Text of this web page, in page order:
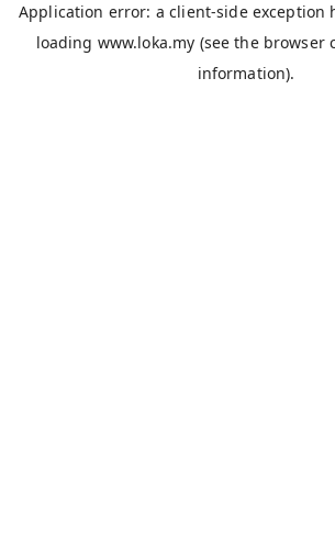
Application error: aclient-side exception
loading www.loka.my (see the browser
information).